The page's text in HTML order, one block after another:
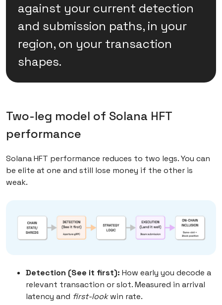
against your current detection
and submission paths, in your
region, on your transaction
shapes.
Two-leg model of Solana HFT
performance
Solana HFT performance reduces to two legs. You can
be elite at one and still lose money if the other is
weak.
Detection (See it first): How early you decode a
relevant transaction or slot. Measured in arrival
latency and first-lookwin rate.